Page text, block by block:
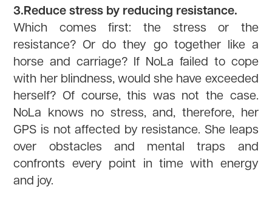
3.Reduce stress by reducing resistance.
Which comes first: the stress or the
resistance? Or do they go together like a
horse and carriage? If NoLa failed to cope
with her blindness, would she have exceeded
herself? Of course, this was not the case.
NoLa knows no stress, and, therefore, her
GPS is not affected by resistance. She leaps
over obstacles and mental traps and
confronts every point in time with energy
and joy.